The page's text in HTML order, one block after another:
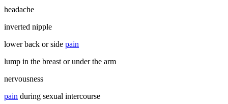
headache
inverted nipple
lower back or side pain
lump in the breast or under the arm
nervousness
pain during sexual intercourse